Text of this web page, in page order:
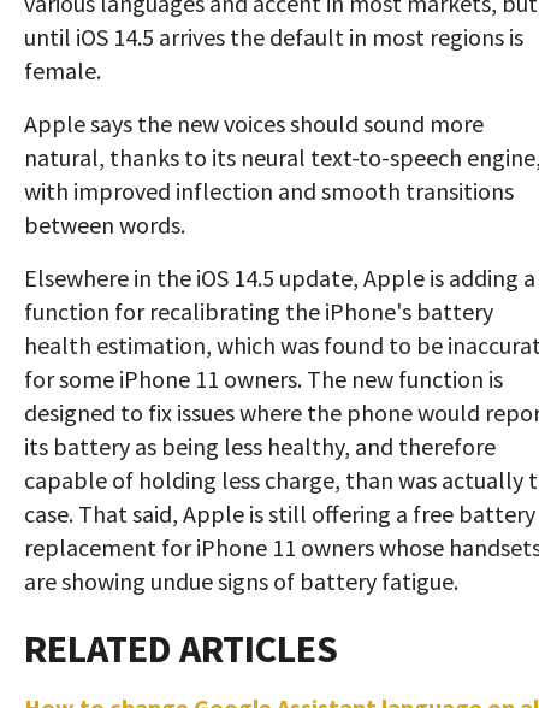
until iOS 14.5 arrives the default in most regions is
female.
Apple says the new voices should sound more
natural, thanks to its neural text-to-speech
with improved inflection and smooth transitions
between words.
Elsewhere in the iOS 14.5 update, Apple is adding a
function for recalibrating the iPhone's battery
health estimation, which was found to be
for some iPhone 11 owners. The new function is
designed to fix issues where the phone would
its battery as being less healthy, and therefore
capable of holding less charge, than was actually
case. That said, Apple is still offering a free battery
replacement for iPhone 11 owners whose
are showing undue signs of battery fatigue.